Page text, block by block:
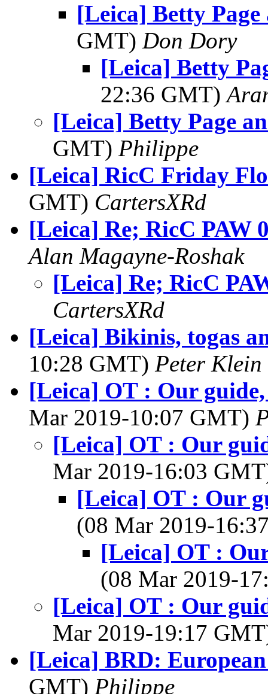
[Leica] Betty
GMT) Don Dory
[Leica] Betty
22:36 GMT)
[Leica] Betty Page
GMT) Philippe
[Leica] RicC Friday
GMT) CartersXRd
[Leica] Re; RicC PAW
Alan Magayne-Roshak
[Leica] Re; RicC
CartersXRd
[Leica] Bikinis, togas
10:28 GMT) Peter Klein
[Leica] OT : Our
Mar 2019-10:07 GMT)
[Leica] OT : Our
Mar 2019-16:03
[Leica] OT : Our
(08 Mar 2019-
[Leica] OT :
(08 Mar 2019-
[Leica] OT : Our
Mar 2019-19:17
[Leica] BRD:
GMT) Philippe